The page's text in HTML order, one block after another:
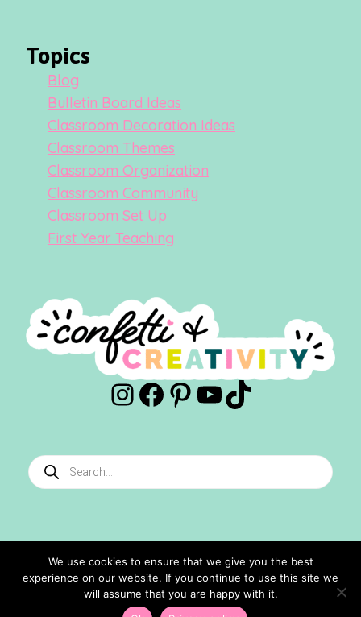
Topics
Blog
Bulletin Board Ideas
Classroom Decoration Ideas
Classroom Themes
Classroom Organization
Classroom Community
Classroom Set Up
First Year Teaching
Instagram
Facebook
Pinterest
YouTube
TikTok
Products
search
©2024 Confetti And Creativity. All Rights Reserved.
Site Designed ByAshley Hughes
We use cookies to ensure that we give you the best
experience on our website. If you continue to use this site we
will assume that you are happy with it.